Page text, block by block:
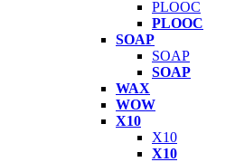
PLOOC
PLOOC
SOAP
SOAP
SOAP
WAX
WOW
X10
X10
X10